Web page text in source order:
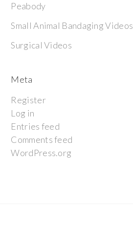
Peabody
Small Animal Bandaging Videos
Surgical Videos
Meta
Register
Log in
Entries feed
Comments feed
WordPress.org